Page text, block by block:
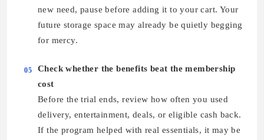
new need, pause before adding it to your cart. Your
future storage space may already be quietly begging
for mercy.
05
Check whether the benefits beat the membership
cost
Before the trial ends, review how often you used
delivery, entertainment, deals, or eligible cash back.
If the program helped with real essentials, it may be